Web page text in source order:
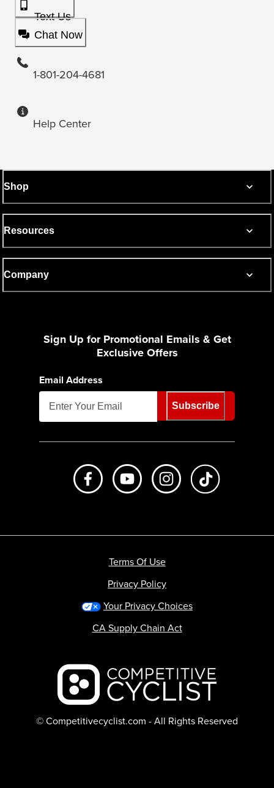
Text Us
Chat Now
1-801-204-4681
Help Center
Shop
Resources
Company
Sign Up for Promotional Emails & Get
Exclusive Offers
Email Address
Subscribe
Like us on FacebookSubscribe to us on Youtube
Follow us on
Backcountry logo
© Competitivecyclist.com - All Rights Reserved
Terms Of Use
Privacy Policy
Your Privacy Choices
CA Supply Chain Act